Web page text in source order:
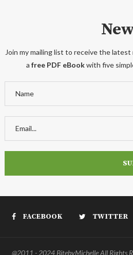
Join my mailing list to receive the
a free PDF eBookwith five
FACEBOOK TWITTER
@2011 - 2024 BitebyMichelle All Rights